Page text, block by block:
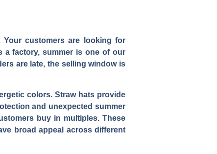
customers are looking for
a factory, summer is one of our
are late, the selling window is
colors. Straw hats provide
and unexpected summer
buy in multiples. These
broad appeal across different